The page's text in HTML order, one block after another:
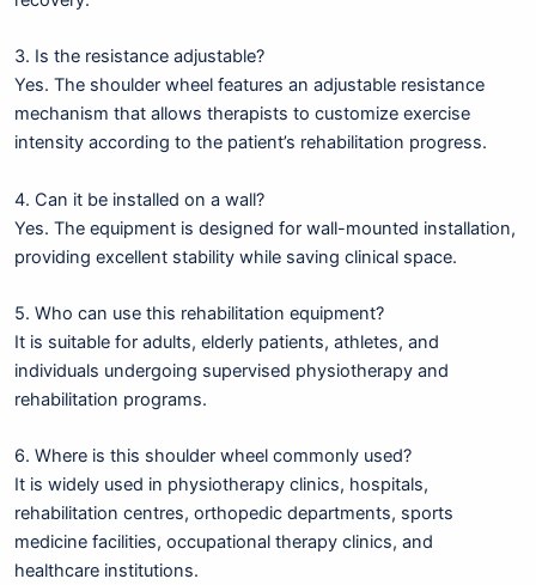
3. Is the resistance adjustable?
Yes. The shoulder wheel features an adjustable resistance
mechanism that allows therapists to customize exercise
intensity according to the patient’s rehabilitation progress.
4. Can it be installed on a wall?
Yes. The equipment is designed for wall-mounted installation,
providing excellent stability while saving clinical space.
5. Who can use this rehabilitation equipment?
It is suitable for adults, elderly patients, athletes, and
individuals undergoing supervised physiotherapy and
rehabilitation programs.
6. Where is this shoulder wheel commonly used?
It is widely used in physiotherapy clinics, hospitals,
rehabilitation centres, orthopedic departments, sports
medicine facilities, occupational therapy clinics, and
healthcare institutions.